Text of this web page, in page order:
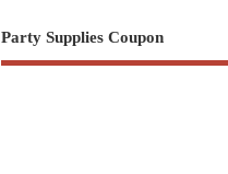
Party Supplies Coupon